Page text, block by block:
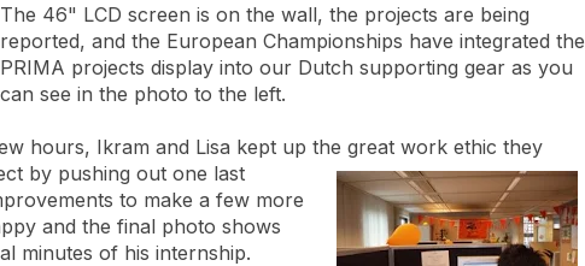
The 46" LCD screen is on the wall, the projects are being
reported, and the European Championships have integrated the
PRIMA projects display into our Dutch supporting gear as you
can see in the photo to the left.
hours, Ikram and Lisa kept up the great work ethic they
by pushing out one last
to make a few more
and the final photo shows
minutes of his internship.